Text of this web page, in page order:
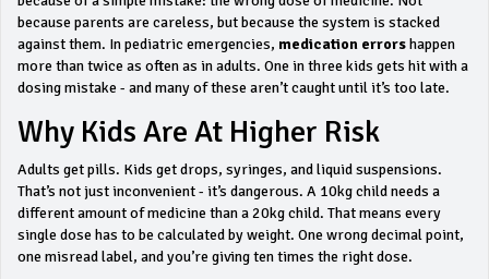
because parents are careless, but because the system is stacked
against them. In pediatric emergencies, medication errorshappen
more than twice as often as in adults. One in three kids gets hit with a
dosing mistake - and many of these aren’t caught until it’s too late.
Why Kids Are At Higher Risk
Adults get pills. Kids get drops, syringes, and liquid suspensions.
That’s not just inconvenient - it’s dangerous. A 10kg child needs a
different amount of medicine than a 20kg child. That means every
single dose has to be calculated by weight. One wrong decimal point,
one misread label, and you’re giving ten times the right dose.